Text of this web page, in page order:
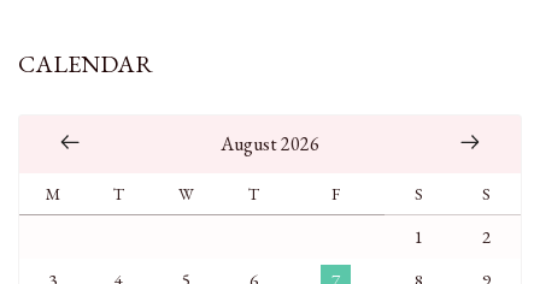
CALENDAR
August 2026
M T W T F S S
1
2